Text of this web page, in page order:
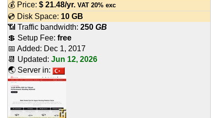
💰 Price: $ 21.48/yr. VAT 20% exc
💿 Disk Space: 10 GB
📶 Traffic bandwidth: 250 GB
💲 Setup Fee: free
📅 Added: Dec 1, 2017
📆 Updated: Jun 12, 2026
🌏 Server in: